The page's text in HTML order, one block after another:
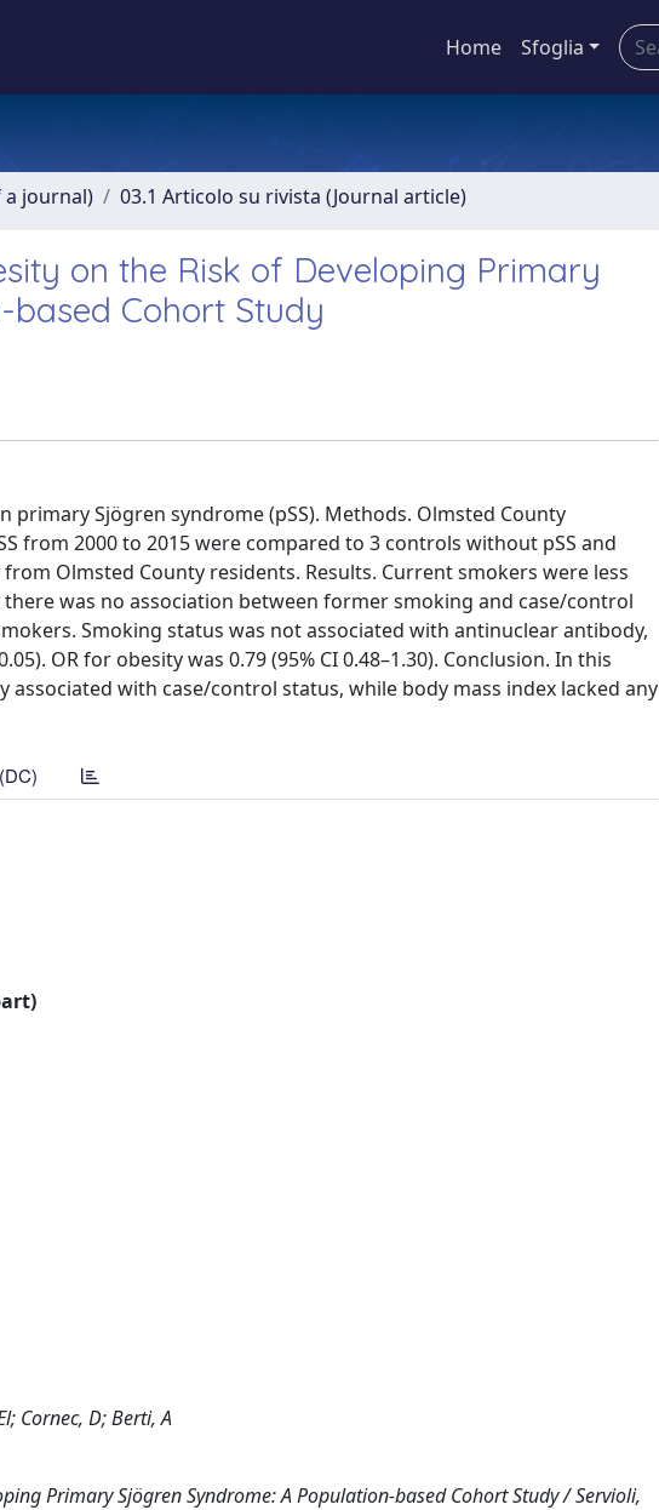
Home Sfoglia
journal) 03.1 Articolo su rivista (Journal article)
on the Risk of Developing Primary
based Cohort Study
Sjögren syndrome (pSS). Methods. Olmsted County
from 2000 to 2015 were compared to 3 controls without pSS and
Olmsted County residents. Results. Current smokers were less
there was no association between former smoking and case/control
Smoking status was not associated with antinuclear antibody,
OR for obesity was 0.79 (95% CI 0.48–1.30). Conclusion. In this
with case/control status, while body mass index lacked any
Cornec, D; Berti, A
Primary Sjögren Syndrome: A Population-based Cohort Study / Servioli,